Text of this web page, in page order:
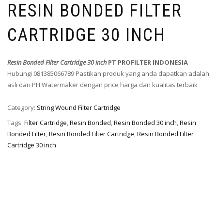
RESIN BONDED FILTER
CARTRIDGE 30 INCH
Resin Bonded Filter Cartridge 30 inchPT PROFILTER INDONESIA
Hubungi 081385066789 Pastikan produk yang anda dapatkan adalah
asli dari PFI Watermaker dengan price harga dan kualitas terbaik
Category: String Wound Filter Cartridge
Tags: Filter Cartridge,Resin Bonded,Resin Bonded 30 inch,Resin
Bonded Filter,Resin Bonded Filter Cartridge,Resin Bonded Filter
Cartridge 30 inch